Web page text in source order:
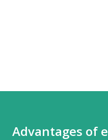
Advantages of